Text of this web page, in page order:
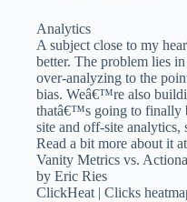
Analytics
A subject close to my
better. The problem lies
over-analyzing to the
bias. Weâ€™re also
thatâ€™s going to finally
site and off-site analytics,
Read a bit more about it
Vanity Metrics vs.
by Eric Ries
ClickHeat | Clicks